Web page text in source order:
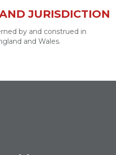
JURISDICTION
by and construed in
and Wales.